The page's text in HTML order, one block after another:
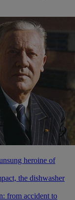
heroine of
the dishwasher
from accident to